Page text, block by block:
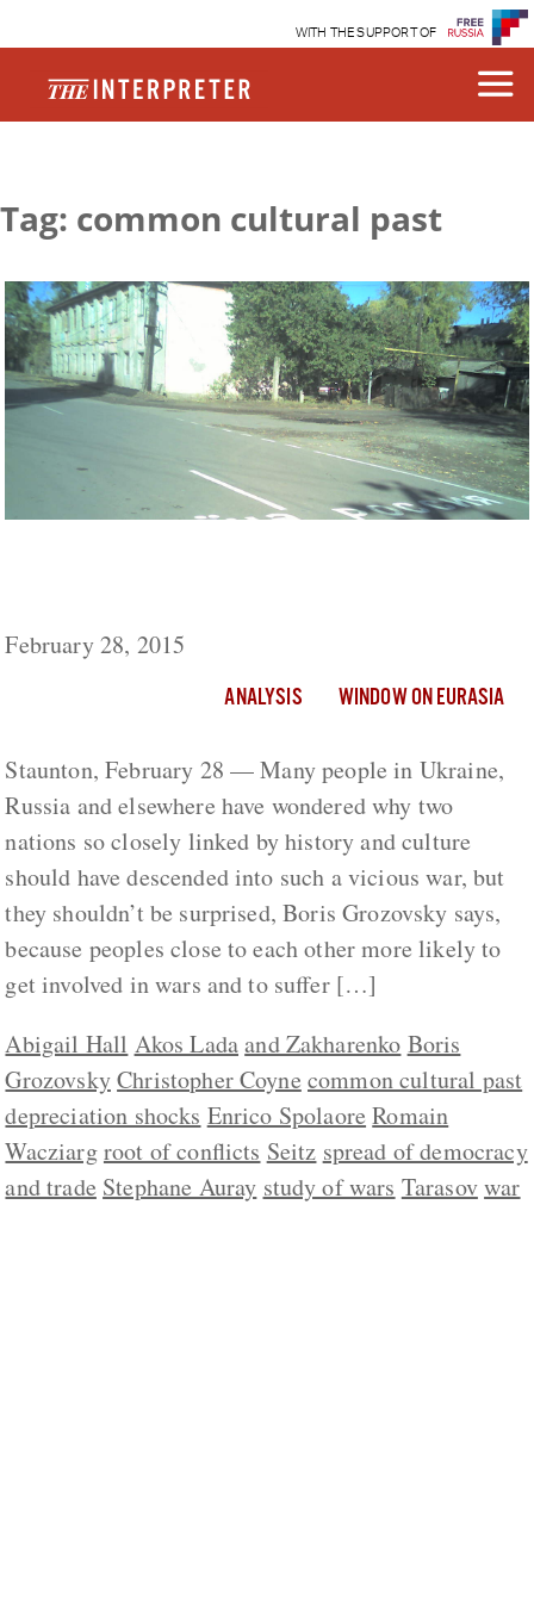
WITH THE SUPPORT OF
Tag: common cultural past
February 28, 2015
ANALYSIS WINDOW ON EURASIA
Staunton, February 28 — Many people in Ukraine,
Russia and elsewhere have wondered why two
nations so closely linked by history and culture
should have descended into such a vicious war, but
they shouldn’t be surprised, Boris Grozovsky says,
because peoples close to each other more likely to
get involved in wars and to suffer […]
Abigail Hall Akos Ladaand Zakharenko Boris
GrozovskyChristopher Coyne common cultural past
depreciation shocks Enrico Spolaore Romain
Wacziargroot of conflicts Seitz spread of democracy
and trade Stephane Auray study of wars Tarasovwar